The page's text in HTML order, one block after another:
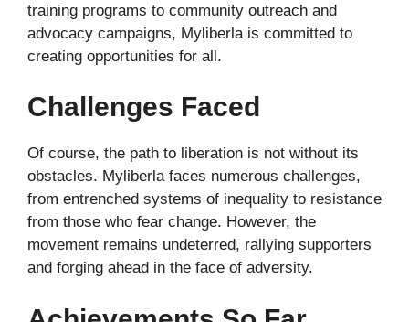
training programs to community outreach and
advocacy campaigns, Myliberla is committed to
creating opportunities for all.
Challenges Faced
Of course, the path to liberation is not without its
obstacles. Myliberla faces numerous challenges,
from entrenched systems of inequality to resistance
from those who fear change. However, the
movement remains undeterred, rallying supporters
and forging ahead in the face of adversity.